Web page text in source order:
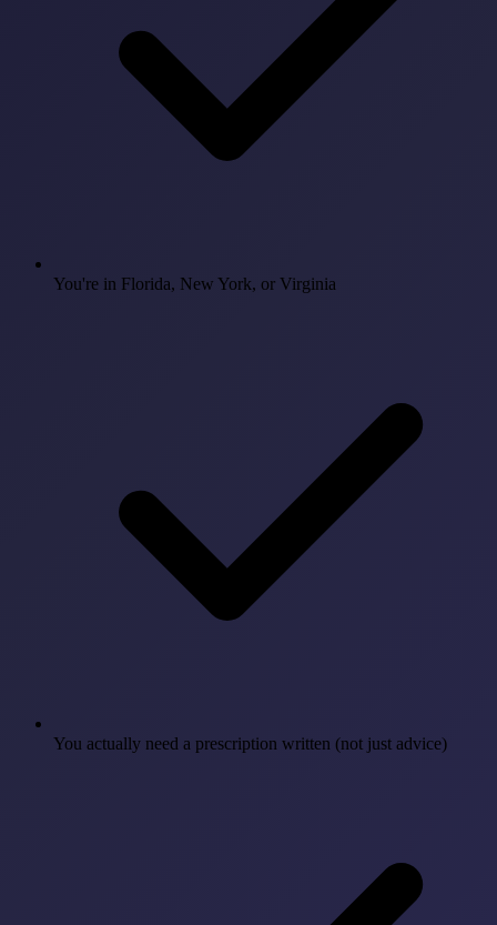
You're in Florida, New York, or Virginia
You actually need a prescription written (not just advice)